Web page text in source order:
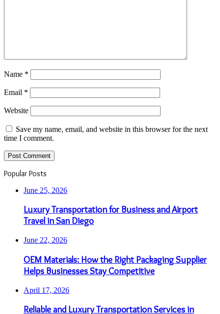
Name *
Email *
Website
Save my name, email, and website in this browser for the next
time I comment.
Popular Posts
June 25, 2026
Luxury Transportation for Business and Airport
Travel in San Diego
June 22, 2026
OEM Materials: How the Right Packaging Supplier
Helps Businesses Stay Competitive
April 17, 2026
Reliable and Luxury Transportation Services in